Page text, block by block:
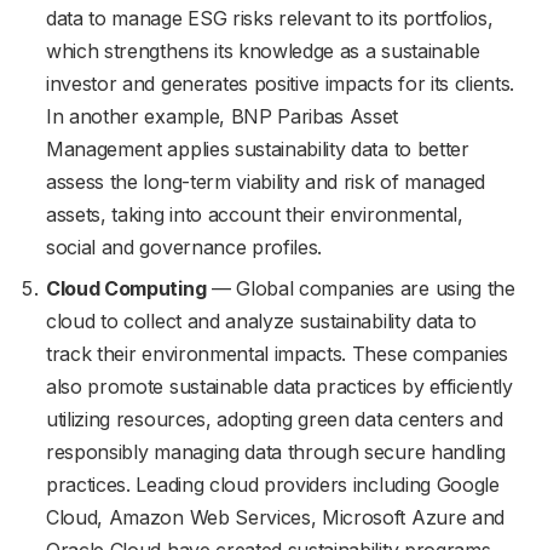
data to manage ESG risks relevant to its portfolios,
which strengthens its knowledge as a sustainable
investor and generates positive impacts for its clients.
In another example, BNP Paribas Asset
Management applies sustainability data to better
assess the long-term viability and risk of managed
assets, taking into account their environmental,
social and governance profiles.
Cloud Computing— Global companies are using the
cloud to collect and analyze sustainability data to
track their environmental impacts. These companies
also promote sustainable data practices by efficiently
utilizing resources, adopting green data centers and
responsibly managing data through secure handling
practices. Leading cloud providers including Google
Cloud, Amazon Web Services, Microsoft Azure and